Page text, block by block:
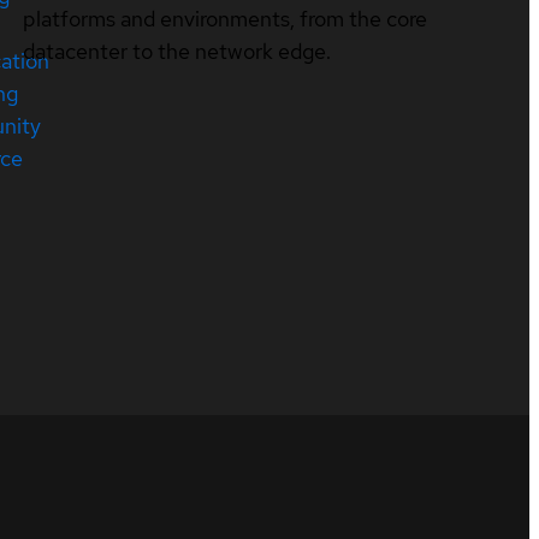
platforms and environments, from the core
datacenter to the network edge.